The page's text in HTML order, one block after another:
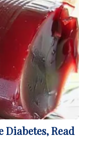
Diabetes, Read